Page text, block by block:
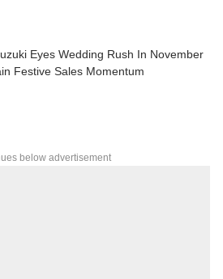
Eyes Wedding Rush In November
Festive Sales Momentum
below advertisement